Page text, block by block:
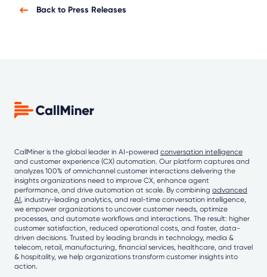
Back to Press Releases
CallMiner is the global leader in AI-powered conversation intelligence
and customer experience (CX) automation. Our platform captures and
analyzes 100% of omnichannel customer interactions delivering the
insights organizations need to improve CX, enhance agent
performance, and drive automation at scale. By combining advanced
AI, industry-leading analytics, and real-time conversation intelligence,
we empower organizations to uncover customer needs, optimize
processes, and automate workflows and interactions. The result: higher
customer satisfaction, reduced operational costs, and faster, data-
driven decisions. Trusted by leading brands in technology, media &
telecom, retail, manufacturing, financial services, healthcare, and travel
& hospitality, we help organizations transform customer insights into
action.